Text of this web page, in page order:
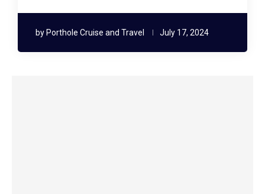
by Porthole Cruise and Travel July 17, 2024